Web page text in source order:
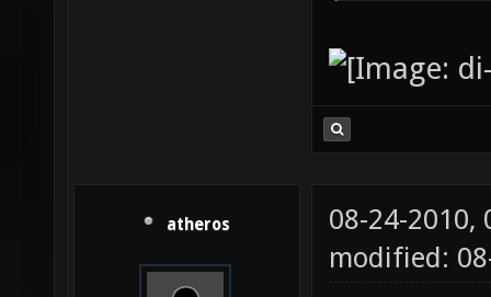
atheros
08-24-2010,
modified: